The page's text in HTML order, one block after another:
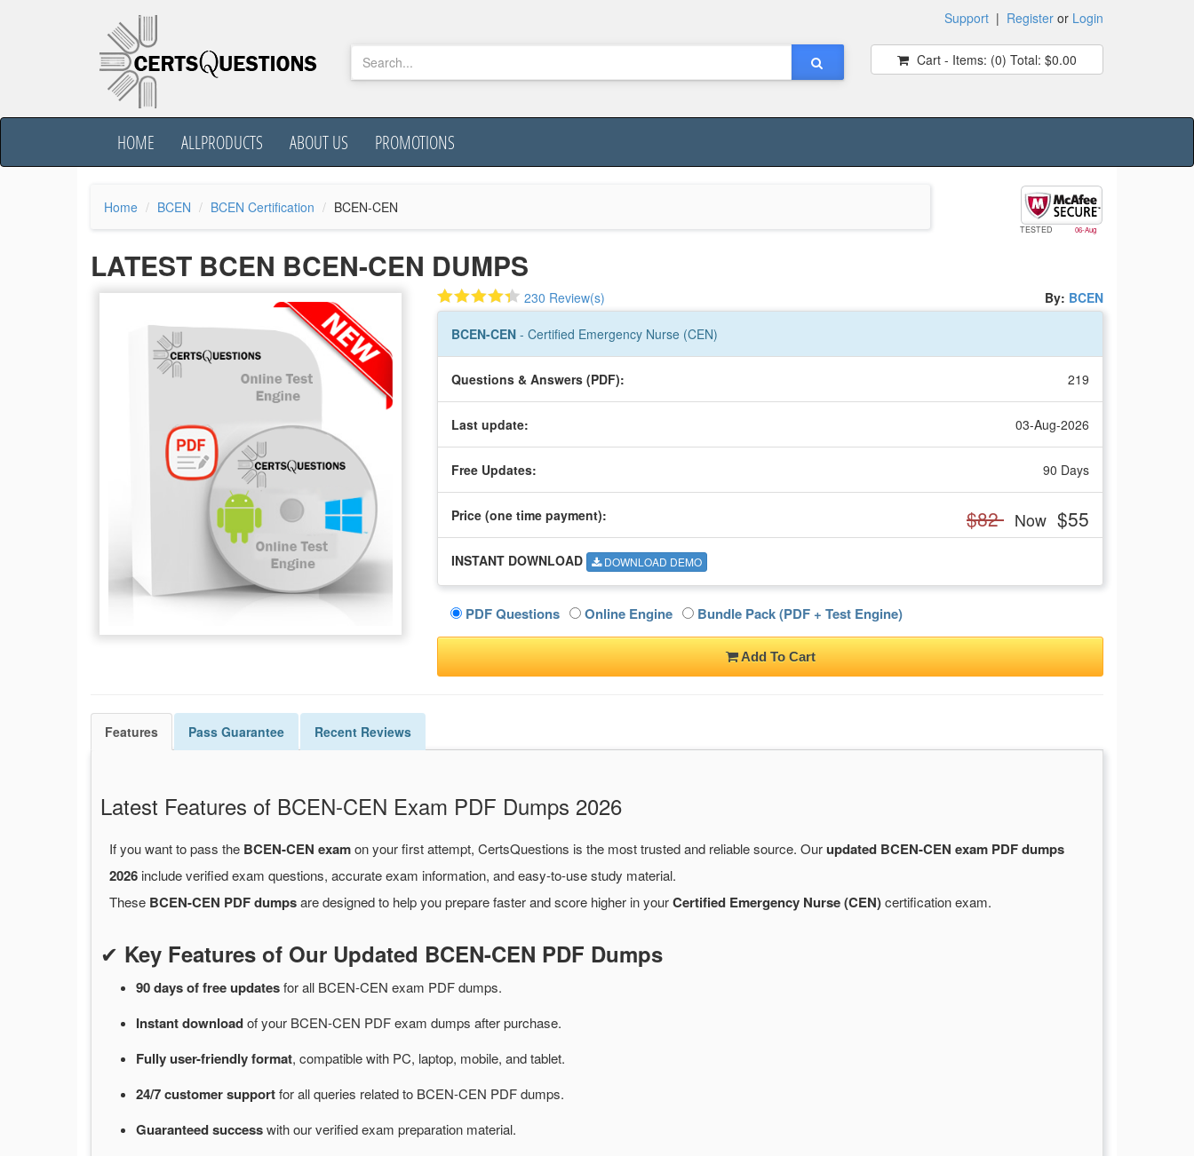
Support | Register or Login
Cart - Items: (0) Total: $0.00
HOME ALLPRODUCTS ABOUT US PROMOTIONS
Home BCEN BCEN Certification BCEN-CEN
TESTED 06-Aug
LATEST BCEN BCEN-CEN DUMPS
230 Review(s) By: BCEN
BCEN-CEN - Certified Emergency Nurse (CEN)
Questions & Answers (PDF): 219
Last update: 03-Aug-2026
Free Updates: 90 Days
Price (one time payment): $82 Now $55
INSTANT DOWNLOAD DOWNLOAD DEMO
PDF Questions Online Engine Bundle Pack (PDF + Test Engine)
Add To Cart
Features Pass Guarantee Recent Reviews
Latest Features of BCEN-CEN Exam PDF Dumps 2026
If you want to pass the BCEN-CEN examon your first attempt, CertsQuestions is the most trusted and reliable source. Ourupdated BCEN-CEN exam PDF dumps
2026 include verified exam questions, accurate exam information, and easy-to-use study material.
These BCEN-CEN PDF dumpsare designed to help you prepare faster and score higher in yourCertified Emergency Nurse (CEN)certification exam.
✔ Key Features of Our Updated BCEN-CEN PDF Dumps
90 days of freeupdatesforall BCEN-CEN exam PDF dumps.
Instantdownloadofyour BCEN-CEN PDF exam dumps after purchase.
Fully user-friendly format, compatible with PC, laptop, mobile, and tablet.
24/7customersupportforall queries related to BCEN-CEN PDF dumps.
Guaranteedsuccesswithour verified exam preparation material.